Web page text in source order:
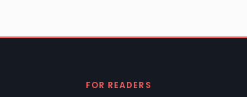
FOR READERS